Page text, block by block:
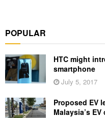
POPULAR
HTC might
smartphone
July 5, 2017
Proposed EV
Malaysia’s